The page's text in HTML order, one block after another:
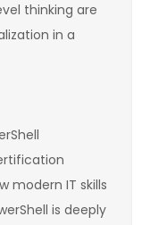
thinking are
in a
modern IT skills
is deeply